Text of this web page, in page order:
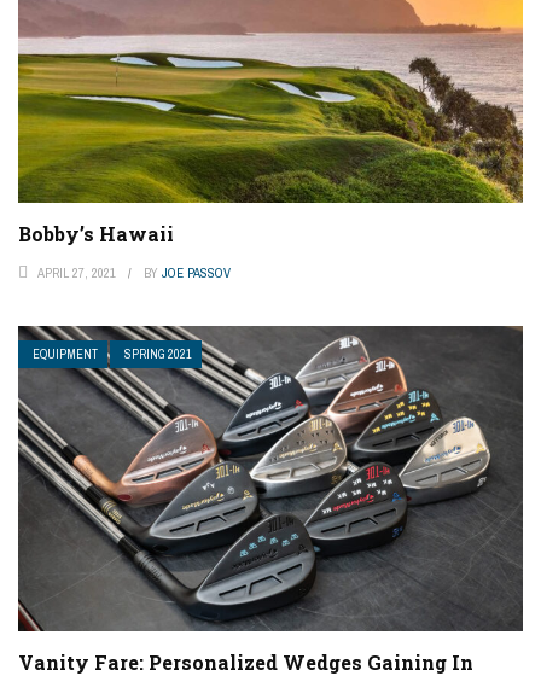
Bobby’s Hawaii
APRIL 27, 2021 BY JOE PASSOV
EQUIPMENT SPRING 2021
Vanity Fare: Personalized Wedges Gaining In